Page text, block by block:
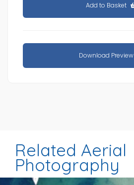
Add to Basket
Download Preview
Related Aerial
Photography